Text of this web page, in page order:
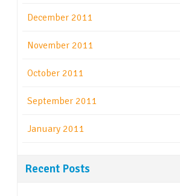
December 2011
November 2011
October 2011
September 2011
January 2011
Recent Posts